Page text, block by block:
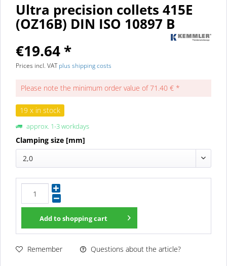
Ultra precision collets 415E
(OZ16B) DIN ISO 10897 B
€19.64 *
Prices incl. VATplus shipping costs
Please note the minimum order value of 71.40 € *
19 x in stock
approx. 1-3 workdays
Clamping size [mm]
2,0
Add toshopping cart
Remember Questions about the article?